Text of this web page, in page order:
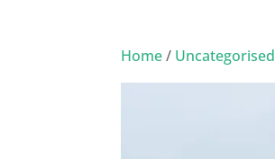
Home/ Uncategorised